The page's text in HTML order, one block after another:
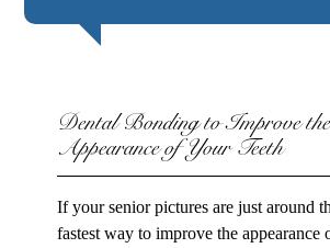
Dental Bonding to Improve the
Appearance of Your Teeth
If your senior pictures are just around
fastest way to improve the appearance